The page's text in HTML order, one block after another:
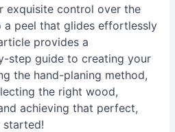
exquisite control over the
a peel that glides effortlessly
provides a
step guide to creating your
the hand-planing method,
the right wood,
achieving that perfect,
started!